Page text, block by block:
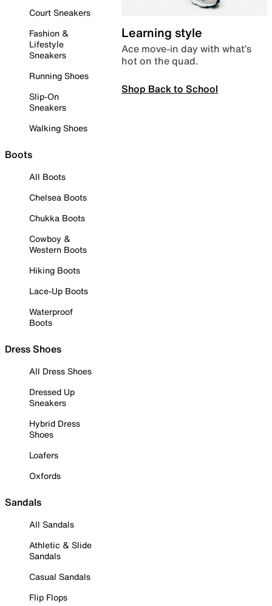
Court Sneakers
Fashion &
Lifestyle
Sneakers
Running Shoes
Slip-On
Sneakers
Walking Shoes
Boots
All Boots
Chelsea Boots
Chukka Boots
Cowboy &
Western Boots
Hiking Boots
Lace-Up Boots
Waterproof
Boots
Dress Shoes
All Dress Shoes
Dressed Up
Sneakers
Hybrid Dress
Shoes
Loafers
Oxfords
Sandals
All Sandals
Athletic & Slide
Sandals
Casual Sandals
Flip Flops
Learning style
Ace move-in day with what’s
hot on the quad.
Shop Back to School